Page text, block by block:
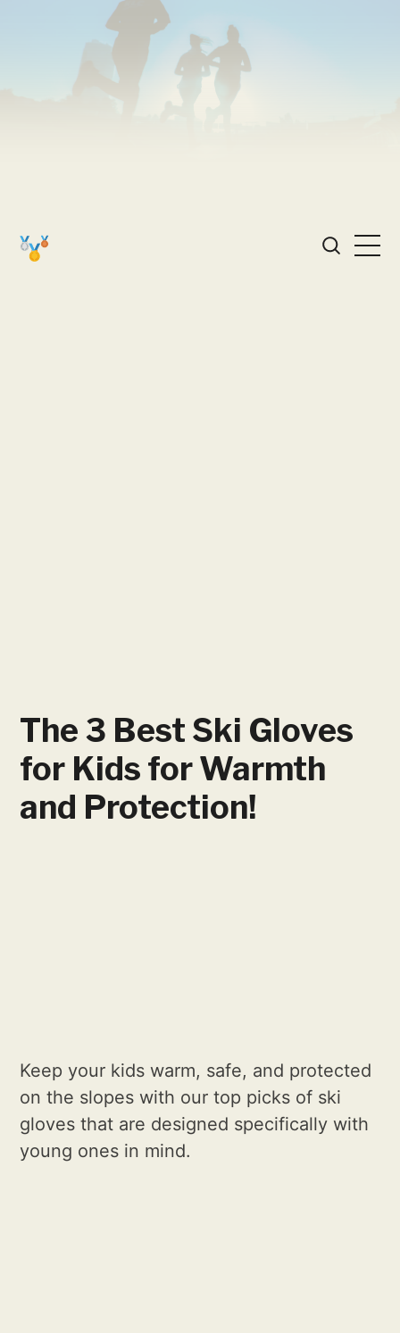
The 3 Best Ski Gloves
for Kids for Warmth
and Protection!
Keep your kids warm, safe, and protected
on the slopes with our top picks of ski
gloves that are designed specifically with
young ones in mind.